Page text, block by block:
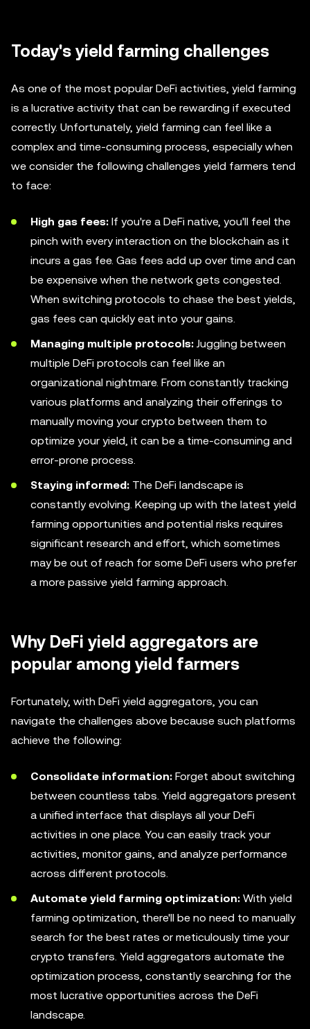
Today's yield farming challenges
As one of the most popular DeFi activities, yield farming
is a lucrative activity that can be rewarding if executed
correctly. Unfortunately, yield farming can feel like a
complex and time-consuming process, especially when
we consider the following challenges yield farmers tend
to face:
High gas fees: If you're a DeFi native, you'll feel the
pinch with every interaction on the blockchain as it
incurs a gas fee. Gas fees add up over time and can
be expensive when the network gets congested.
When switching protocols to chase the best yields,
gas fees can quickly eat into your gains.
Managing multiple protocols: Juggling between
multiple DeFi protocols can feel like an
organizational nightmare. From constantly tracking
various platforms and analyzing their offerings to
manually moving your crypto between them to
optimize your yield, it can be a time-consuming and
error-prone process.
Staying informed: The DeFi landscape is
constantly evolving. Keeping up with the latest yield
farming opportunities and potential risks requires
significant research and effort, which sometimes
may be out of reach for some DeFi users who prefer
a more passive yield farming approach.
Why DeFi yield aggregators are
popular among yield farmers
Fortunately, with DeFi yield aggregators, you can
navigate the challenges above because such platforms
achieve the following:
Consolidate information: Forget about switching
between countless tabs. Yield aggregators present
a unified interface that displays all your DeFi
activities in one place. You can easily track your
activities, monitor gains, and analyze performance
across different protocols.
Automate yield farming optimization: With yield
farming optimization, there'll be no need to manually
search for the best rates or meticulously time your
crypto transfers. Yield aggregators automate the
optimization process, constantly searching for the
most lucrative opportunities across the DeFi
landscape.